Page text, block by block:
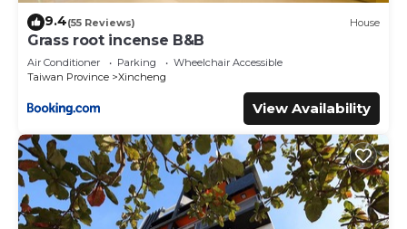
9.4(55 Reviews) House
Grass root incense B&B
Air Conditioner Parking
Wheelchair Accessible
Taiwan Province
Xincheng
View Availability